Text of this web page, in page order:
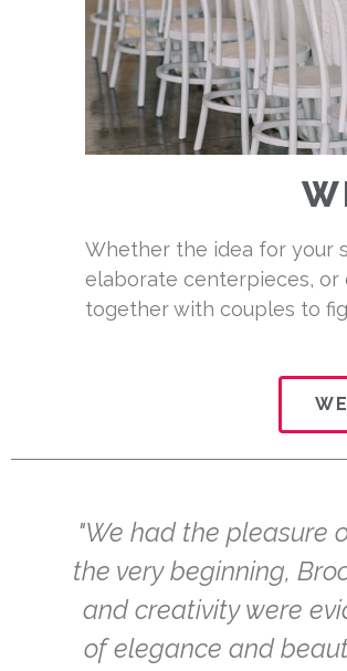
Whether the idea for your
elaborate centerpieces, or
together with couples to
"We had the pleasure
the very beginning,
and creativity were
of elegance and